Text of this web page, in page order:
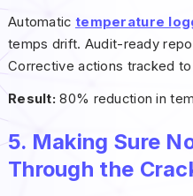
Automatic temperature
temps drift. Audit-ready
Corrective actions tracked
Result: 80% reduction in
5. Making Sure
Through the